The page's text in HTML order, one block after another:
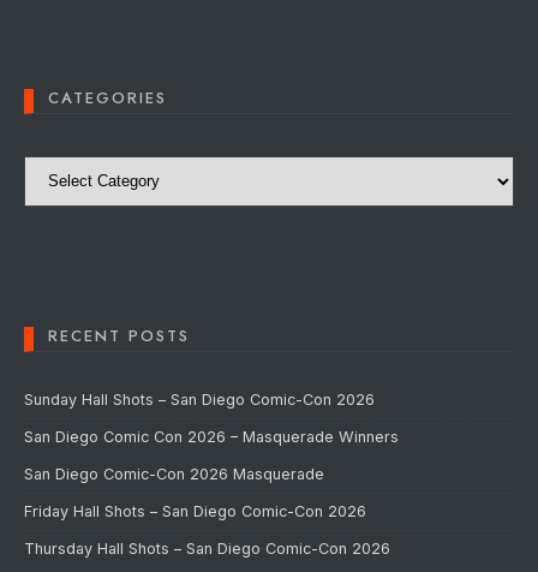
CATEGORIES
Categories
RECENT POSTS
Sunday Hall Shots – San Diego Comic-Con 2026
San Diego Comic Con 2026 – Masquerade Winners
San Diego Comic-Con 2026 Masquerade
Friday Hall Shots – San Diego Comic-Con 2026
Thursday Hall Shots – San Diego Comic-Con 2026